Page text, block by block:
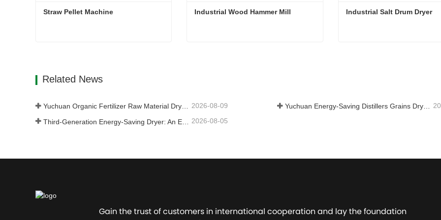
Straw Pellet Machine Industrial Wood Hammer Mill Industrial Salt Drum Dryer
Related News
Yuchuan Organic Fertilizer Raw Material Dryer Enhances High-Moisture Material Processing Efficiency 2026-08-09 Yuchuan Energy-Saving Distillers Grains Dryer Provides Efficient Solution for High Moisture Material Processing
2026-08-05
Gain the trust of customers in international cooperation and lay the foundation